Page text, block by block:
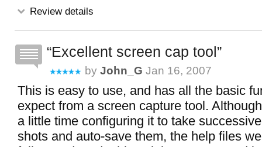
Review details
Excellent screen cap tool
by John_G Jan 16, 2007
This is easy to use, and has all the basic
expect from a screen capture tool.
a little time configuring it to take
shots and auto-save them, the help files